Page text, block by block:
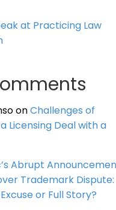
at Practicing Law
onChallenges of
Licensing Deal with a
Abrupt
Trademark Dispute:
or Full Story?